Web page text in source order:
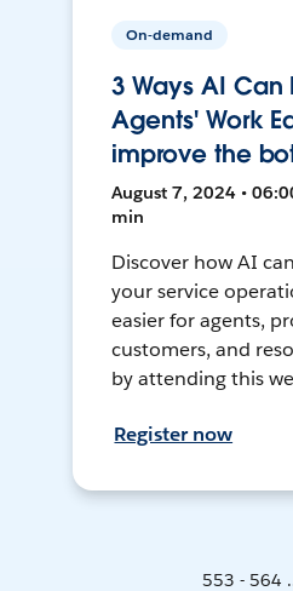
On-demand
3 Ways AI Can
Agents' Work
improve the
August 7, 2024 •
min
Discover how AI
your service
easier for agents,
customers, and
by attending this
Register now
553 - 564